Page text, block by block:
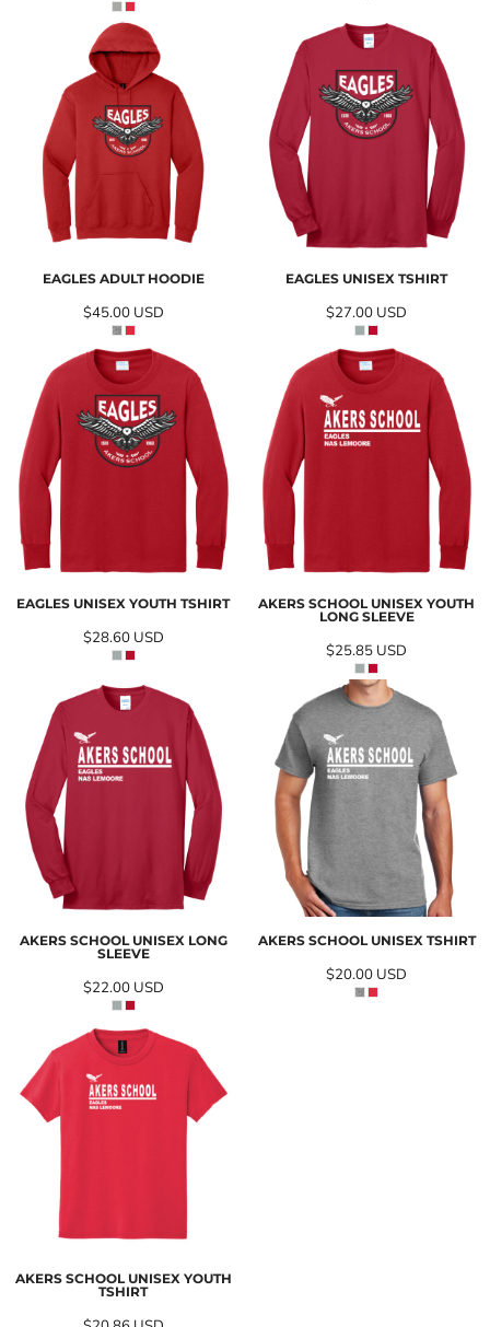
EAGLES ADULT HOODIE
$45.00 USD
EAGLES UNISEX TSHIRT
$27.00 USD
EAGLES UNISEX YOUTH TSHIRT
$28.60 USD
AKERS SCHOOL UNISEX YOUTH
LONG SLEEVE
$25.85 USD
AKERS SCHOOL UNISEX LONG
SLEEVE
$22.00 USD
AKERS SCHOOL UNISEX TSHIRT
$20.00 USD
AKERS SCHOOL UNISEX YOUTH
TSHIRT